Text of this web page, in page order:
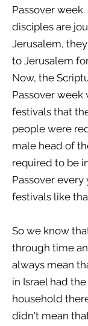
Passover week.
disciples are
Jerusalem,
to Jerusalem
Now, the
Passover week
festivals that
people were
male head of
required to be
Passover every
festivals like
So we know
through time
always mean
in Israel had
household
didn't mean